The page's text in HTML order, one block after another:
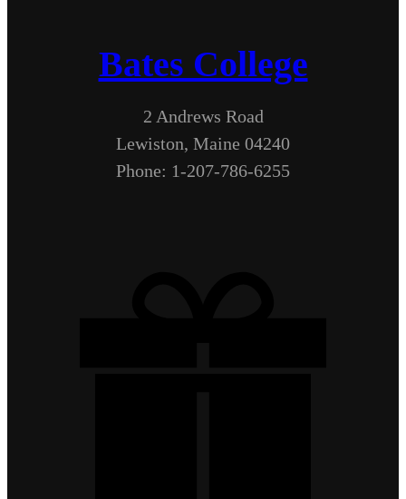
Bates College
2 Andrews Road
Lewiston, Maine 04240
Phone: 1-207-786-6255